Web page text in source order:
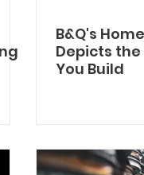
B&Q's
Depicts
You Build